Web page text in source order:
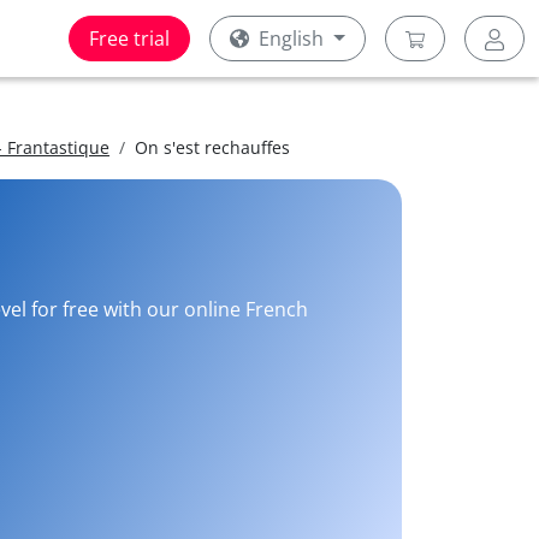
Free trial English
Frantastique On s'est rechauffes
for free with our online French